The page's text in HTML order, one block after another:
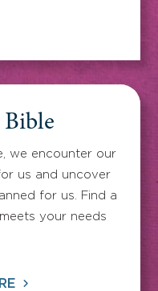
we encounter our
us and uncover
for us. Find a
your needs